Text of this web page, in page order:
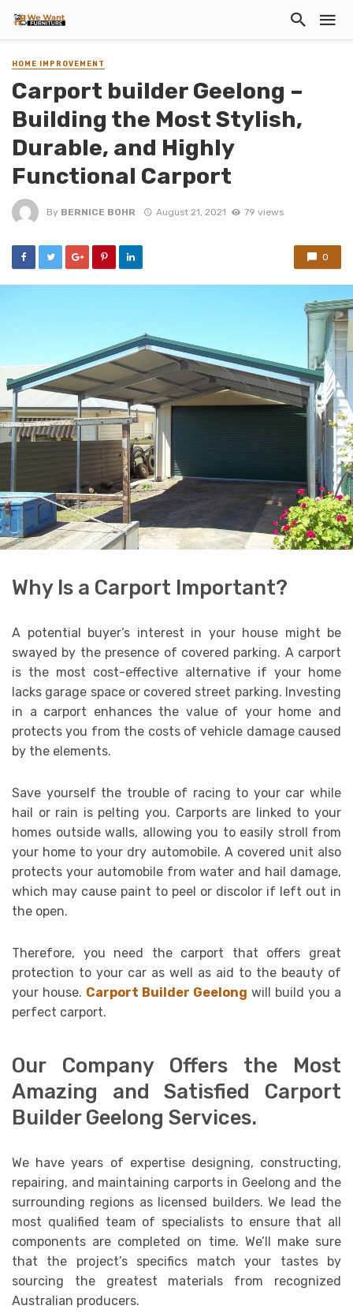
HOME IMPROVEMENT
Carport builder Geelong –
Building the Most Stylish,
Durable, and Highly
Functional Carport
By BERNICE BOHR August 21, 2021 79 views
0
Why Is a Carport Important?
A potential buyer’s interest in your house might be
swayed by the presence of covered parking. A carport
is the most cost-effective alternative if your home
lacks garage space or covered street parking. Investing
in a carport enhances the value of your home and
protects you from the costs of vehicle damage caused
by the elements.
Save yourself the trouble of racing to your car while
hail or rain is pelting you. Carports are linked to your
homes outside walls, allowing you to easily stroll from
your home to your dry automobile. A covered unit also
protects your automobile from water and hail damage,
which may cause paint to peel or discolor if left out in
the open.
Therefore, you need the carport that offers great
protection to your car as well as aid to the beauty of
your house. Carport Builder Geelong will build you a
perfect carport.
Our Company Offers the Most
Amazing and Satisfied Carport
Builder Geelong Services.
We have years of expertise designing, constructing,
repairing, and maintaining carports in Geelong and the
surrounding regions as licensed builders. We lead the
most qualified team of specialists to ensure that all
components are completed on time. We’ll make sure
that the project’s specifics match your tastes by
sourcing the greatest materials from recognized
Australian producers.